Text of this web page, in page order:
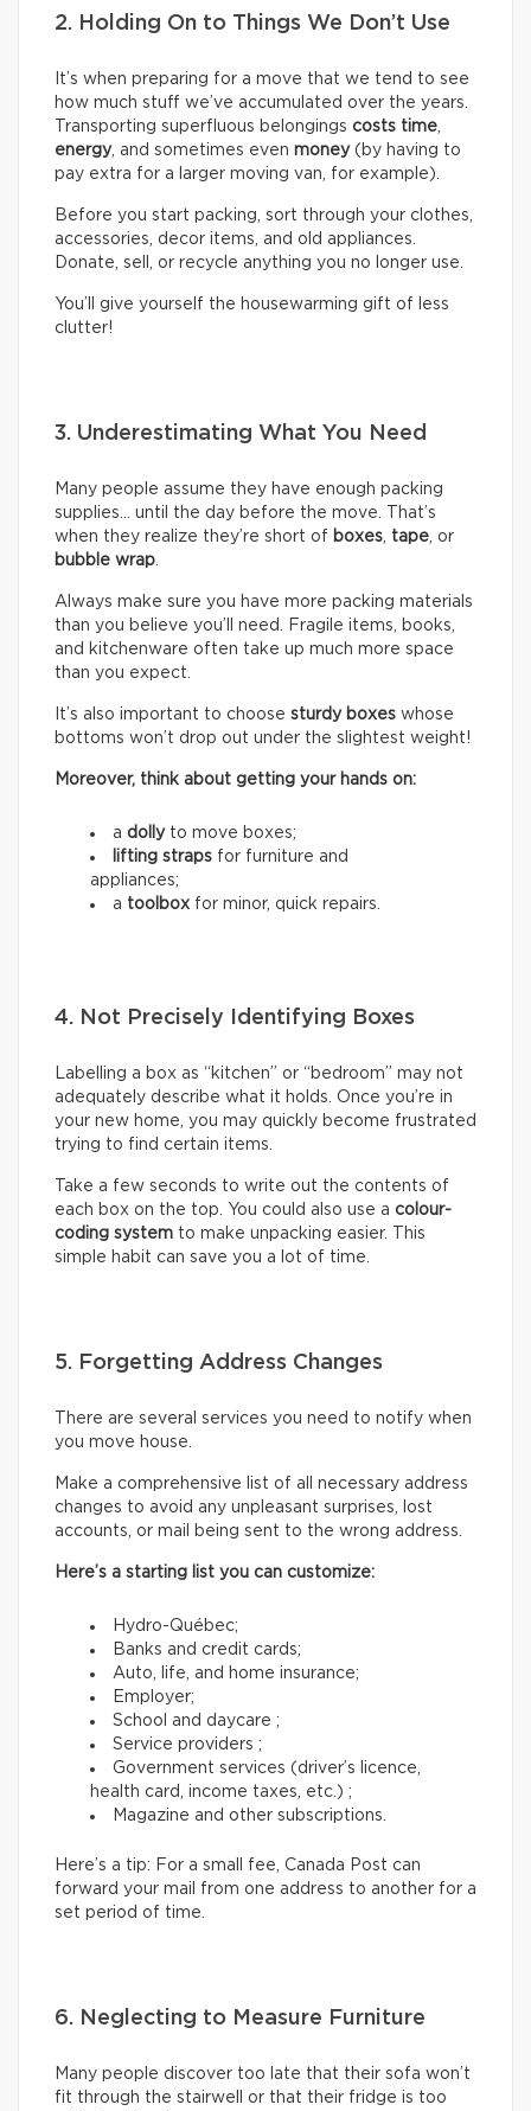
2. Holding On to Things We Don’t Use
It’s when preparing for a move that we tend to see
how much stuff we’ve accumulated over the years.
Transporting superfluous belongings costs time,
energy, and sometimes even money(by having to
pay extra for a larger moving van, for example).
Before you start packing, sort through your clothes,
accessories, decor items, and old appliances.
Donate, sell, or recycle anything you no longer use.
You’ll give yourself the housewarming gift of less
clutter!
3. Underestimating What You Need
Many people assume they have enough packing
supplies… until the day before the move. That’s
when they realize they’re short of boxes, tape, or
bubble wrap.
Always make sure you have more packing materials
than you believe you’ll need. Fragile items, books,
and kitchenware often take up much more space
than you expect.
It’s also important to choose sturdy boxes whose
bottoms won’t drop out under the slightest weight!
Moreover, think about getting your hands on:
a dollyto move boxes;
lifting straps for furniture and
appliances;
a toolbox for minor, quick repairs.
4. Not Precisely Identifying Boxes
Labelling a box as “kitchen” or “bedroom” may not
adequately describe what it holds. Once you’re in
your new home, you may quickly become frustrated
trying to find certain items.
Take a few seconds to write out the contents of
each box on the top. You could also use a colour-
coding system to make unpacking easier. This
simple habit can save you a lot of time.
5. Forgetting Address Changes
There are several services you need to notify when
you move house.
Make a comprehensive list of all necessary address
changes to avoid any unpleasant surprises, lost
accounts, or mail being sent to the wrong address.
Here’s a starting list you can customize:
Hydro-Québec;
Banks and credit cards;
Auto, life, and home insurance;
Employer;
School and daycare ;
Service providers ;
Government services (driver’s licence,
health card, income taxes, etc.) ;
Magazine and other subscriptions.
Here’s a tip: For a small fee, Canada Post can
forward your mail from one address to another for a
set period of time.
6. Neglecting to Measure Furniture
Many people discover too late that their sofa won’t
fit through the stairwell or that their fridge is too